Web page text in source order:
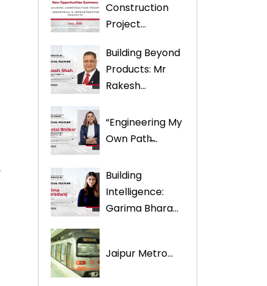
Construction
Project...
Building Beyond
Products: Mr
Rakesh...
“Engineering My
Own Path̶...
Building
Intelligence:
Garima Bhara...
Jaipur Metro...